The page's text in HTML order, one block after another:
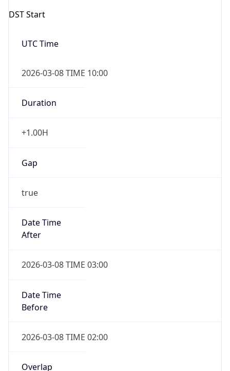
DST Start
UTC Time
2026-03-08 TIME 10:00
Duration
+1.00H
Gap
true
Date Time
After
2026-03-08 TIME 03:00
Date Time
Before
2026-03-08 TIME 02:00
Overlap